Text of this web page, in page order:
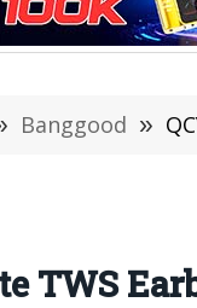
Banggood »
TWS